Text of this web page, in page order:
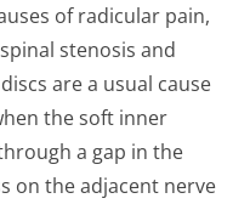
of radicular pain,
stenosis and
are a usual cause
the soft inner
a gap in the
on the adjacent nerve